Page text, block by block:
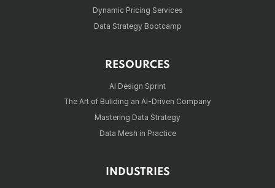
Dynamic Pricing Services
Data Strategy Bootcamp
RESOURCES
AI Design Sprint
The Art of Buliding an AI-Driven Company
Mastering Data Strategy
Data Mesh in Practice
INDUSTRIES